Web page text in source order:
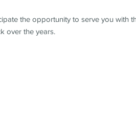
the opportunity to serve you with
over the years.